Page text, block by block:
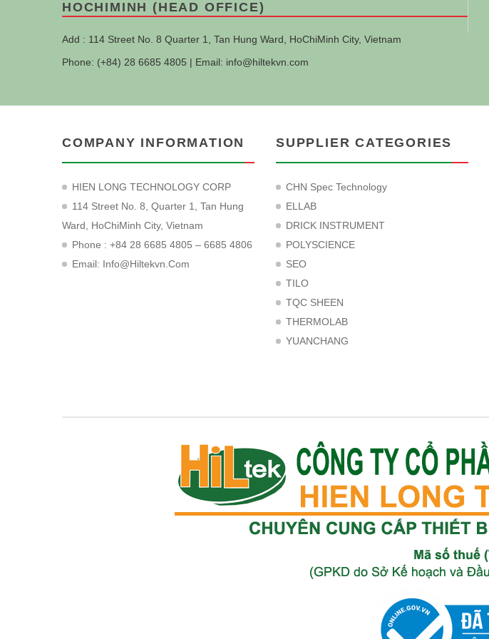
HOCHIMINH (HEAD OFFICE)
Add : 114 Street No. 8 Quarter 1, Tan Hung Ward, HoChiMinh City, Vietnam
Phone: (+84) 28 6685 4805 | Email: info@hiltekvn.com
COMPANY INFORMATION
HIEN LONG TECHNOLOGY CORP
114 Street No. 8, Quarter 1, Tan Hung
Ward, HoChiMinh City, Vietnam
Phone : +84 28 6685 4805 – 6685 4806
Email: Info@hiltekvn.com
SUPPLIER CATEGORIES
CHN Spec Technology
ELLAB
DRICK INSTRUMENT
POLYSCIENCE
SEO
TILO
TQC SHEEN
THERMOLAB
YUANCHANG